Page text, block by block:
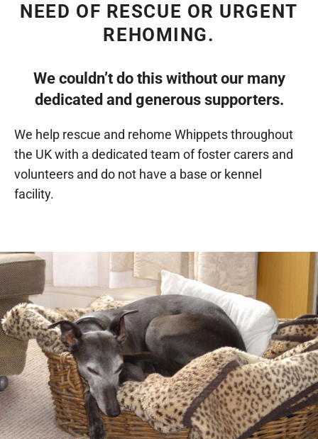
NEED OF RESCUE OR URGENT
REHOMING.
We couldn’t do this without our many
dedicated and generous supporters.
We help rescue and rehome Whippets throughout
the UK with a dedicated team of foster carers and
volunteers and do not have a base or kennel
facility.